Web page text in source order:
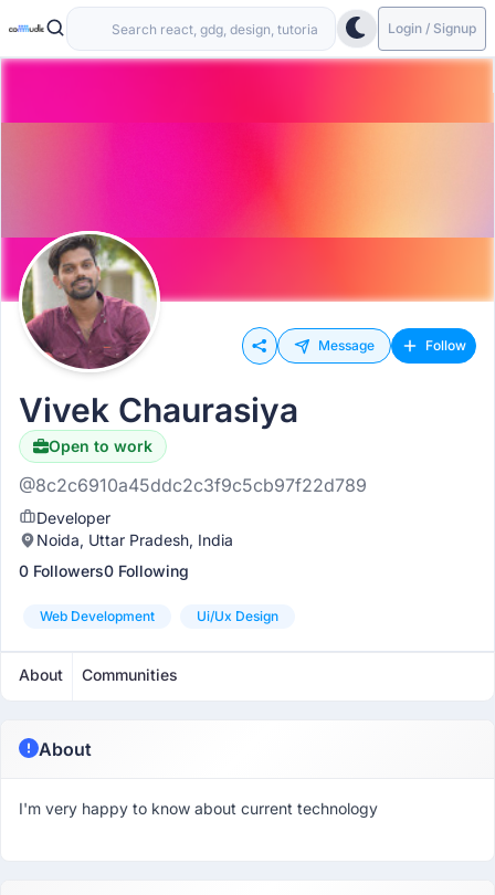
Login / Signup
Message Follow
Vivek Chaurasiya
Open to work
@8c2c6910a45ddc2c3f9c5cb97f22d789
Developer
Noida, Uttar Pradesh, India
0 Followers0 Following
Web Development Ui/ux Design
About Communities
About
I'm very happy to know about current technology